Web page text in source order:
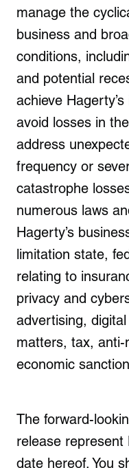
manage the
business and
conditions,
and potential
achieve
avoid losses in
address
frequency or
catastrophe
numerous laws
Hagerty’s
limitation state,
relating to
privacy and
advertising,
matters, tax, anti-
economic
The forward-
release represent
date hereof. You